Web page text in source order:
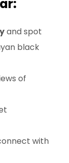
and spot
black
of
with